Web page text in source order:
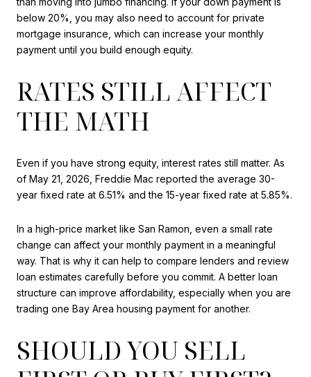
below 20%, you may also need to account for private
mortgage insurance, which can increase your monthly
payment until you build enough equity.
RATES STILL AFFECT
THE MATH
Even if you have strong equity, interest rates still matter. As
of May 21, 2026, Freddie Mac reported the average 30-
year fixed rate at 6.51% and the 15-year fixed rate at 5.85%.
In a high-price market like San Ramon, even a small rate
change can affect your monthly payment in a meaningful
way. That is why it can help to compare lenders and review
loan estimates carefully before you commit. A better loan
structure can improve affordability, especially when you are
trading one Bay Area housing payment for another.
SHOULD YOU SELL